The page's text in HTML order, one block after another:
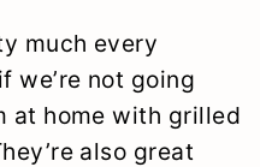
much every
we’re not going
at home with grilled
also great